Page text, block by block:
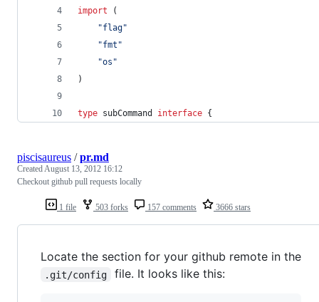
import (
"flag"
"fmt"
"os"
)
type subCommand interface {
1 file 503 forks 157 comments 3666 stars
piscisaureus /pr.md
CreatedAugust 13, 2012 16:12
Checkout github pull requests locally
Locate the section for your github remote in the
.git/config file. It looks like this: